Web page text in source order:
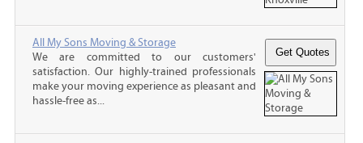
All My Sons Moving & Storage
We are committed to our customers'
satisfaction. Our highly-trained professionals
make your moving experience as pleasant and
hassle-free as...